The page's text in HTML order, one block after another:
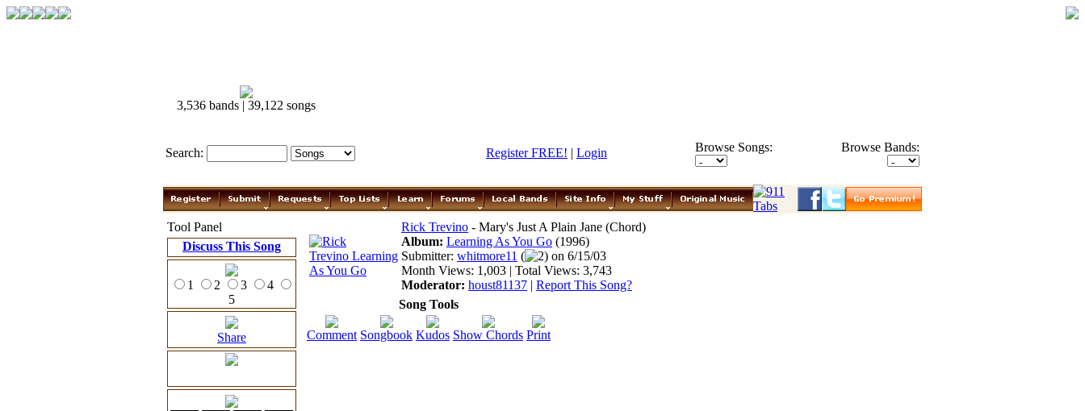
3,536 bands | 39,122 songs
Search: Register FREE! | Login Browse Songs: Browse Bands:
Tool Panel
Discuss This Song
1 2 3
4
5
Share
Rick Trevino - Mary's Just A Plain Jane (Chord)
Album: Learning As You Go (1996)
Submitter: whitmore11 (
2) on 6/15/03
Month Views: 1,003 | Total Views: 3,743
Moderator: houst81137 | Report This Song?
Song Tools
Comment Songbook Kudos Show Chords Print